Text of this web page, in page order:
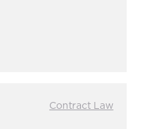
Contract Law